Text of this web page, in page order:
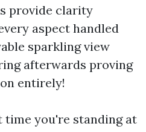
provide clarity
aspect handled
sparkling view
afterwards proving
entirely!
time you're standing at